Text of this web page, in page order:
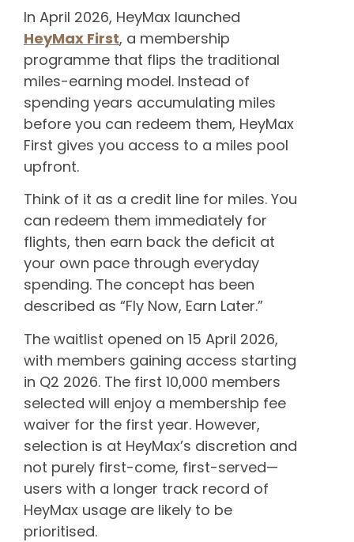
In April 2026, HeyMax launched
HeyMax First, a membership
programme that flips the traditional
miles-earning model. Instead of
spending years accumulating miles
before you can redeem them, HeyMax
First gives you access to a miles pool
upfront.
Think of it as a credit line for miles. You
can redeem them immediately for
flights, then earn back the deficit at
your own pace through everyday
spending. The concept has been
described as “Fly Now, Earn Later.”
The waitlist opened on 15 April 2026,
with members gaining access starting
in Q2 2026. The first 10,000 members
selected will enjoy a membership fee
waiver for the first year. However,
selection is at HeyMax’s discretion and
not purely first-come, first-served—
users with a longer track record of
HeyMax usage are likely to be
prioritised.